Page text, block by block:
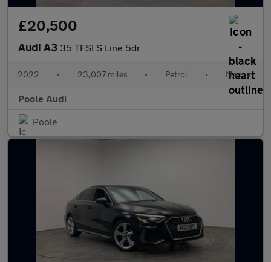
£20,500
Audi A3 35 TFSI S Line 5dr
2022 • 23,007 miles • Petrol • Manual
Poole Audi
Poole